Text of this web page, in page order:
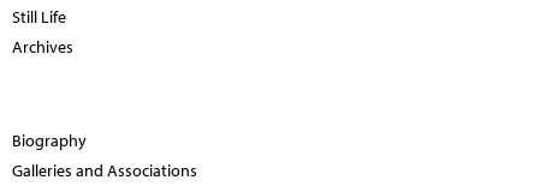
Still Life
Archives
Biography
Galleries and Associations